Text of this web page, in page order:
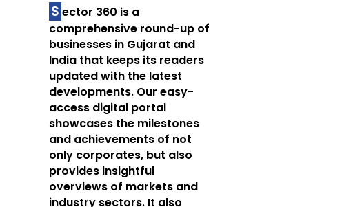
S ector 360 is a
comprehensive round-up of
businesses in Gujarat and
India that keeps its readers
updated with the latest
developments. Our easy-
access digital portal
showcases the milestones
and achievements of not
only corporates, but also
provides insightful
overviews of markets and
industry sectors. It also